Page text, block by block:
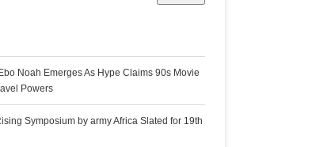
Noah Emerges As Hype Claims 90s Movie
Powers
Symposium by army Africa Slated for 19th